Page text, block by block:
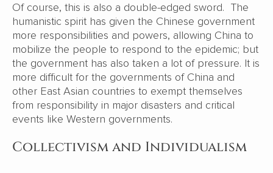
Of course, this is also a double-edged sword. The
humanistic spirit has given the Chinese government
more responsibilities and powers, allowing China to
mobilize the people to respond to the epidemic; but
the government has also taken a lot of pressure. It is
more difficult for the governments of China and
other East Asian countries to exempt themselves
from responsibility in major disasters and critical
events like Western governments.
Collectivism and Individualism